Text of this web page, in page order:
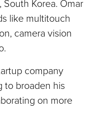
Korea. Omar
like multitouch
camera vision
company
to broaden his
on more